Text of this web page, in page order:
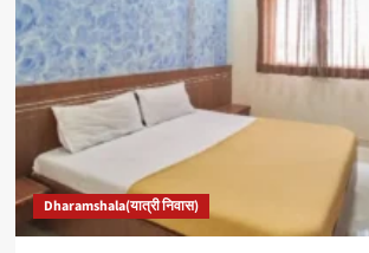
Dharamshala(यात्री निवास)